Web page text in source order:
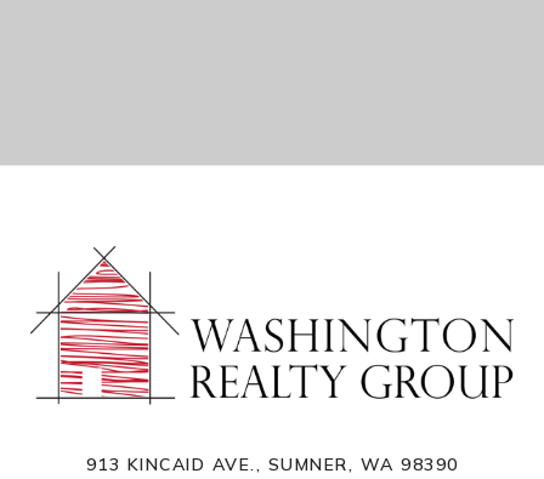
913 KINCAID AVE., SUMNER, WA 98390